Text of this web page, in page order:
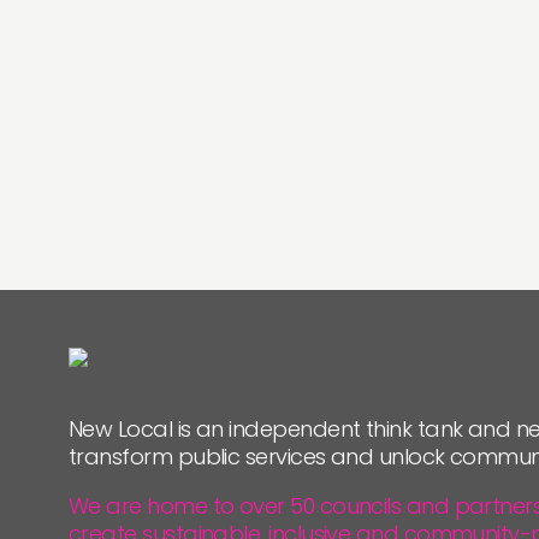
New Local is an independent think tank and
transform public services and unlock
We are home to over 50 councils and